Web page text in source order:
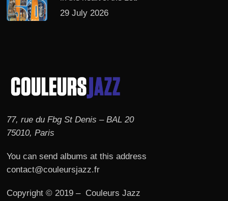
29 July 2026
77, rue du Fbg St Denis – BAL 20
75010, Paris
You can send albums at this address
contact@couleursjazz.fr
Copyright © 2019 – Couleurs Jazz